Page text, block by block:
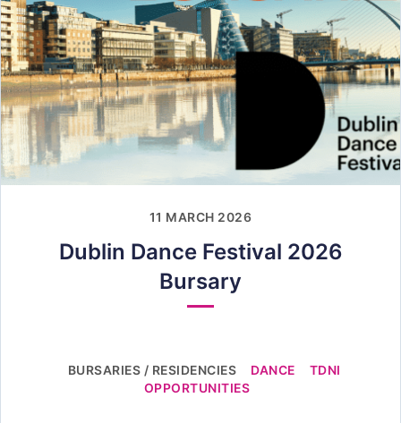
11 MARCH 2026
Dublin Dance Festival 2026
Bursary
BURSARIES / RESIDENCIES DANCE
TDNI
OPPORTUNITIES